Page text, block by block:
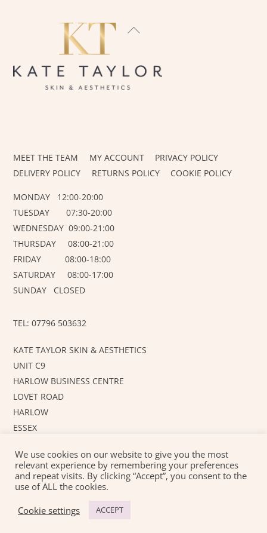
BACK
MEET THE TEAM MY ACCOUNT
PRIVACY POLICY
DELIVERY POLICY
RETURNS POLICY COOKIE POLICY
MONDAY 12:00-20:00
TUESDAY 07:30-20:00
WEDNESDAY 09:00-21:00
THURSDAY 08:00-21:00
FRIDAY 08:00-18:00
SATURDAY 08:00-17:00
SUNDAY CLOSED
TEL: 07796 503632
KATE TAYLOR SKIN & AESTHETICS
UNIT C9
HARLOW BUSINESS CENTRE
LOVET ROAD
HARLOW
ESSEX
©KT SKIN AND AESTHETICS2026
We use cookies on our website to give you the most
relevant experience by remembering your preferences
and repeat visits. By clicking “Accept”, you consent to the
use of ALL the cookies.
Cookie settings
ACCEPT